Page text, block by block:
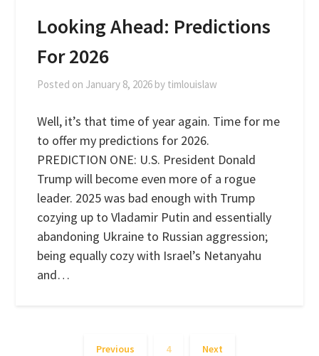
Looking Ahead: Predictions
For 2026
Posted on January 8, 2026 by timlouislaw
Well, it’s that time of year again. Time for me
to offer my predictions for 2026.
PREDICTION ONE: U.S. President Donald
Trump will become even more of a rogue
leader. 2025 was bad enough with Trump
cozying up to Vladamir Putin and essentially
abandoning Ukraine to Russian aggression;
being equally cozy with Israel’s Netanyahu
and…
Previous 4 Next